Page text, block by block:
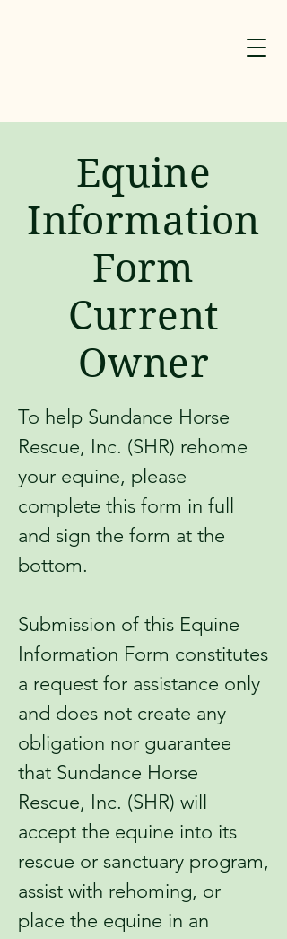
​Equine
Information
Form
Current
Owner
To help Sundance Horse
Rescue, Inc. (SHR) rehome
your equine, please
complete this form in full
and sign the form at the
bottom.
Submission of this Equine
Information Form constitutes
a request for assistance only
and does not create any
obligation nor guarantee
that Sundance Horse
Rescue, Inc. (SHR) will
accept the equine into its
rescue or sanctuary program,
assist with rehoming, or
place the equine in an